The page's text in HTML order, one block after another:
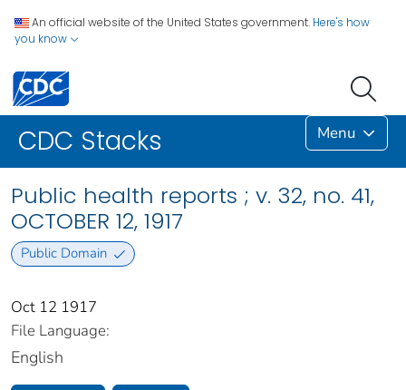
An official website of the United States government. Here's how
you know
CDC Stacks Menu
Public health reports ; v. 32, no. 41,
OCTOBER 12, 1917
Public Domain
Oct 12 1917
File Language:
English